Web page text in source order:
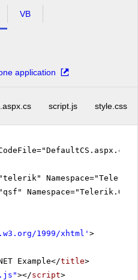
VB
application
script.js style.css
1999/xhtml ' >
Example</title>
></script>